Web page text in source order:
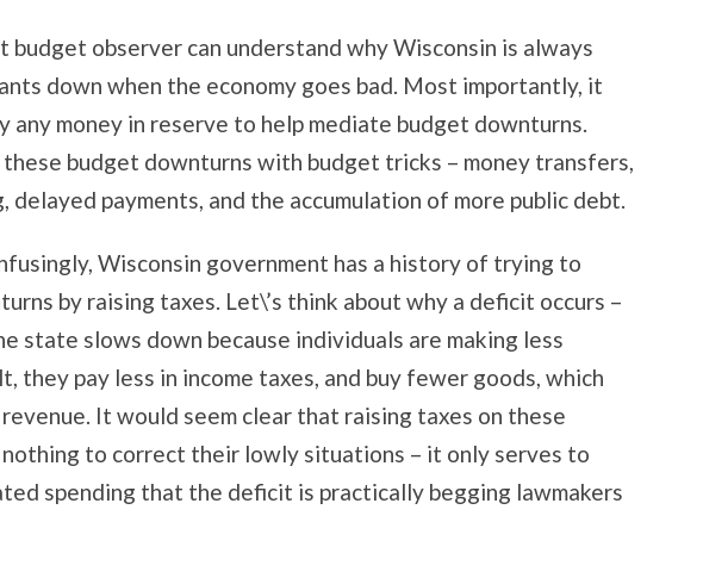
budget observer can understand why Wisconsin is always
down when the economy goes bad. Most importantly, it
any money in reserve to help mediate budget downturns.
these budget downturns with budget tricks – money transfers,
delayed payments, and the accumulation of more public debt.
Wisconsin government has a history of trying to
by raising taxes. Let\’s think about why a deficit occurs –
state slows down because individuals are making less
they pay less in income taxes, and buy fewer goods, which
It would seem clear that raising taxes on these
to correct their lowly situations – it only serves to
spending that the deficit is practically begging lawmakers